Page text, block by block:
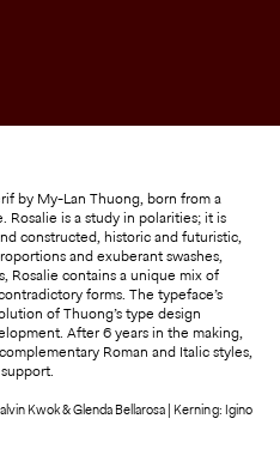
by My-Lan Thuong, born from a
Rosalie is a study in polarities; it is
constructed, historic and futuristic,
and exuberant swashes,
Rosalie contains a unique mix of
forms. The typeface’s
of Thuong’s type design
After 6 years in the making,
Roman and Italic styles,
Kwok & Glenda Bellarosa | Kerning: Igino